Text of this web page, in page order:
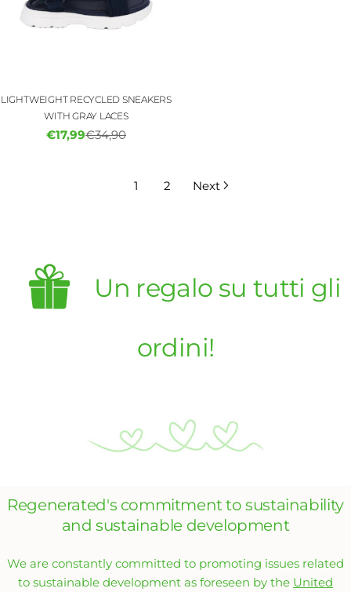
LIGHTWEIGHT RECYCLED SNEAKERS
WITH GRAY LACES
Sale
€17,99Regular
€34,90
1 2 Next
Un regalo su tutti gli
ordini!
Regenerated's commitment to sustainability
and sustainable development
We are constantly committed to promoting issues related
to sustainable development as foreseen by the United